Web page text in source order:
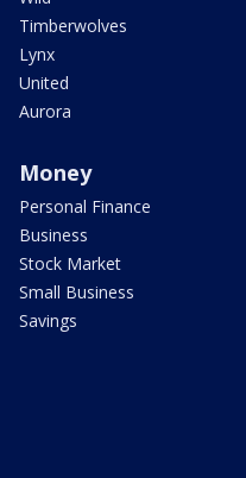
Timberwolves
Lynx
United
Aurora
Money
Personal Finance
Business
Stock Market
Small Business
Savings